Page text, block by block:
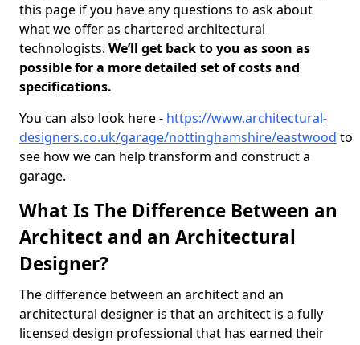
this page if you have any questions to ask about
what we offer as chartered architectural
technologists. We’ll get back to you as soon as
possible for a more detailed set of costs and
specifications.
You can also look here - https://www.architectural-
designers.co.uk/garage/nottinghamshire/eastwood to
see how we can help transform and construct a
garage.
What Is The Difference Between an
Architect and an Architectural
Designer?
The difference between an architect and an
architectural designer is that an architect is a fully
licensed design professional that has earned their